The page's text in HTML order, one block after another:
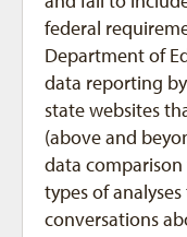
federal
Department of
data reporting
state websites
(above and
data
types of
conversations